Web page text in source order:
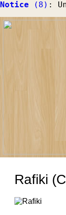
Notice (8) :
Rafiki